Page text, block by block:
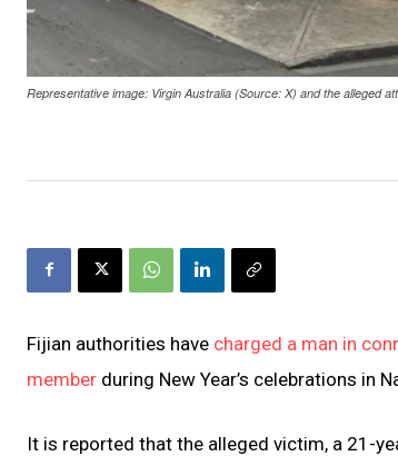
Representative image: Virgin Australia (Source: X) and the alleged
Fijian authorities have charged a man in
member during New Year’s celebrations in
It is reported that the alleged victim, a 21-